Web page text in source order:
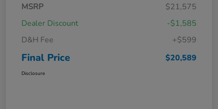
MSRP
$21,575
Dealer Discount
-$1,585
D&H Fee
+$599
Final Price $20,589
Disclosure